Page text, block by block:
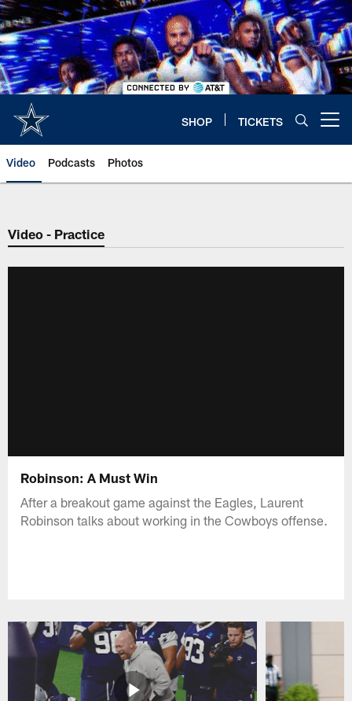
Skip
to
main
content
SHOP TICKETS
Video Podcasts Photos
Video - Practice
Robinson: A Must Win
After a breakout game against the Eagles, Laurent
Robinson talks about working in the Cowboys offense.